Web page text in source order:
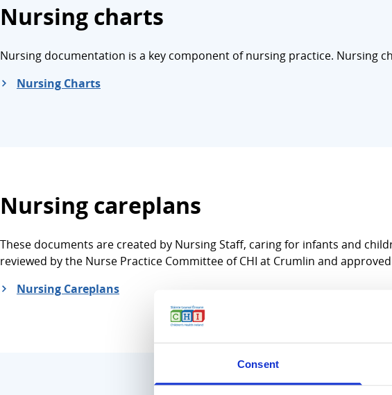
Consent
Nursing charts
Nursing documentation is a key component of nursing practice. Nursing
Nursing Charts
Nursing careplans
These documents are created by Nursing Staff, caring for infants and
reviewed by the Nurse Practice Committee of CHI at Crumlin and
Nursing Careplans